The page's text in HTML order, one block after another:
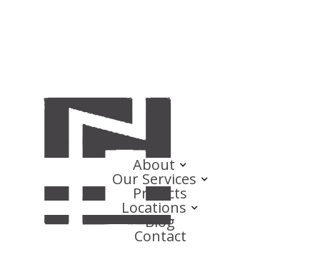
About
Our Services
Projects
Locations
Blog
Contact